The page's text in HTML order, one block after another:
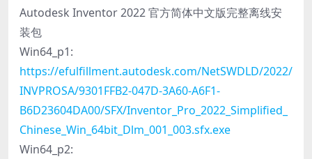
Autodesk Inventor 2022 官方简体中文版完整离线安
装包
Win64_p1:
https://efulfillment.autodesk.com/NetSWDLD/2022/
INVPROSA/9301FFB2-047D-3A60-A6F1-
B6D23604DA00/SFX/Inventor_Pro_2022_Simplified_
Chinese_Win_64bit_Dlm_001_003.sfx.exe
Win64_p2: